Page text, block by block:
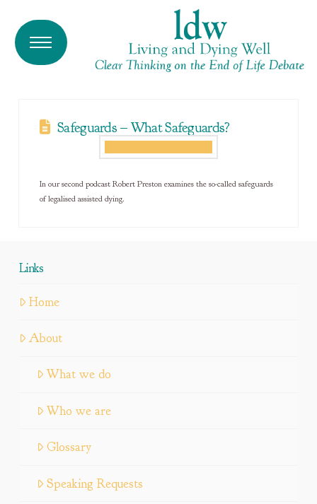
Safeguards – What Safeguards?
In our second podcast Robert Preston examines the so-called safeguards
of legalised assisted dying.
Links
Home
About
What we do
Who we are
Glossary
Speaking Requests